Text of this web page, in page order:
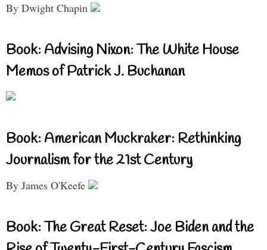
By Dwight Chapin
Book: Advising Nixon: The White House
Memos of Patrick J. Buchanan
Book: American Muckraker: Rethinking
Journalism for the 21st Century
By James O'Keefe
Book: The Great Reset: Joe Biden and the